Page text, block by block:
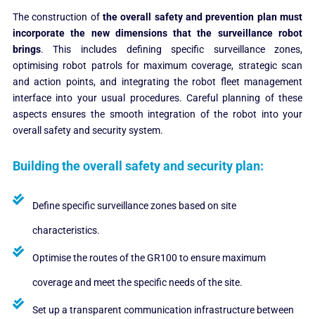
The construction of the overall safety and prevention plan must
incorporate the new dimensions that the surveillance robot
brings.This includes defining specific surveillance zones,
optimising robot patrols for maximum coverage, strategic scan
and action points, and integrating the robot fleet management
interface into your usual procedures. Careful planning of these
aspects ensures the smooth integration of the robot into your
overall safety and security system.
Building the overall safety and security plan:
Define specific surveillance zones based on site
characteristics.
Optimise the routes of the GR100 to ensure maximum
coverage and meet the specific needs of the site.
Set up a transparent communication infrastructure between